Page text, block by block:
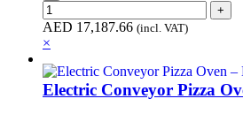
AED 17,187.66 (incl. VAT)
×
Electric Conveyor Pizza